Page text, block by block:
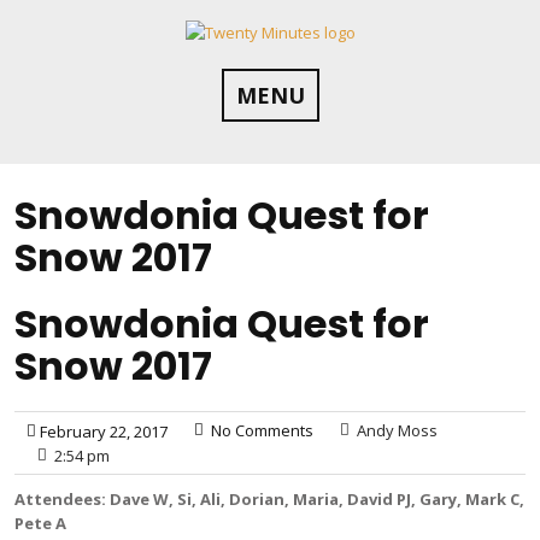
MENU
Snowdonia Quest for
Snow 2017
Snowdonia Quest for
Snow 2017
February 22, 2017 No Comments
Andy Moss
2:54 pm
Attendees: Dave W, Si, Ali, Dorian, Maria, David PJ, Gary, Mark C,
Pete A